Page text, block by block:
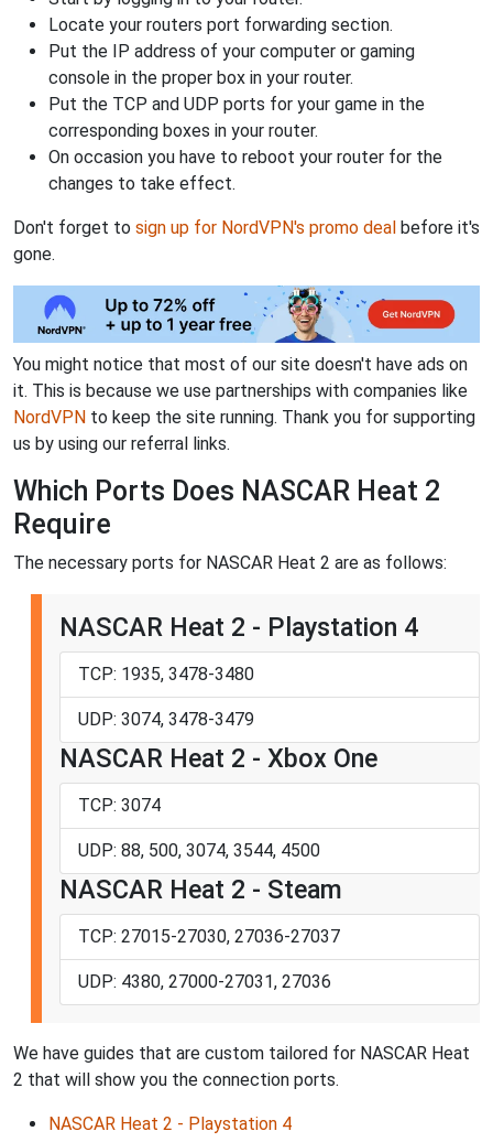
Locate your routers port forwarding section.
Put the IP address of your computer or gaming
console in the proper box in your router.
Put the TCP and UDP ports for your game in the
corresponding boxes in your router.
On occasion you have to reboot your router for the
changes to take effect.
Don't forget to sign up for NordVPN's promo deal before it's
gone.
You might notice that most of our site doesn't have ads on
it. This is because we use partnerships with companies like
NordVPN to keep the site running. Thank you for supporting
us by using our referral links.
Which Ports Does NASCAR Heat 2
Require
The necessary ports for NASCAR Heat 2 are as follows:
NASCAR Heat 2 - Playstation 4
TCP: 1935, 3478-3480
UDP: 3074, 3478-3479
NASCAR Heat 2 - Xbox One
TCP: 3074
UDP: 88, 500, 3074, 3544, 4500
NASCAR Heat 2 - Steam
TCP: 27015-27030, 27036-27037
UDP: 4380, 27000-27031, 27036
We have guides that are custom tailored for NASCAR Heat
2 that will show you the connection ports.
NASCAR Heat 2 - Playstation 4